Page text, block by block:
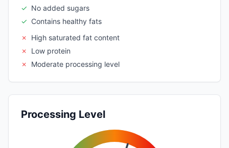
✓ No added sugars
✓ Contains healthy fats
✗
High saturated fat content
✗
Low protein
✗
Moderate processing level
Processing Level